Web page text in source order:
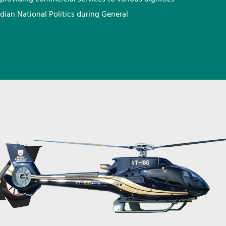
National Politics during General